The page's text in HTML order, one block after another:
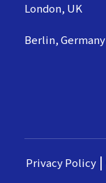
London, UK
Berlin, Germany
Privacy Policy |